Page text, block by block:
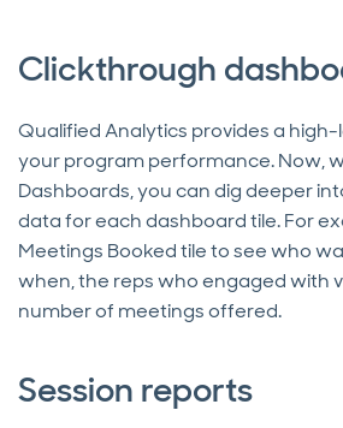
Clickthrough
Qualified Analytics provides a
your program performance. Now,
Dashboards, you can dig deeper
data for each dashboard tile. For
Meetings Booked tile to see who
when, the reps who engaged with
number of meetings offered.
Session reports